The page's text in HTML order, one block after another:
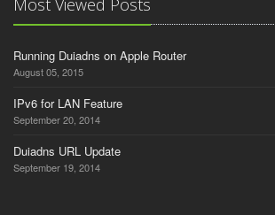
Most Viewed Posts
Running Duiadns on Apple Router
August 05, 2015
IPv6 for LAN Feature
September 20, 2014
Duiadns URL Update
September 19, 2014